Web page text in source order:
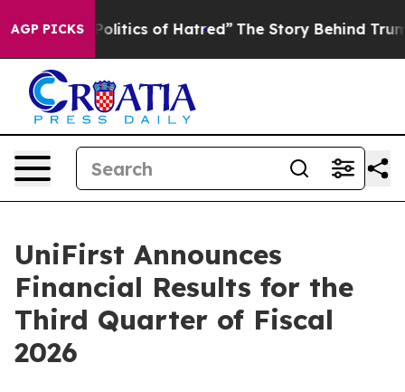
AGP PICKS
of Hatred” The Story Behind Trump’s Terrible
UniFirst Announces
Financial Results for the
Third Quarter of Fiscal
2026